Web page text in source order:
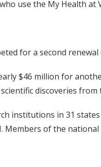
who use the My Health
for a second
$46 million for
discoveries
institutions in 31
Members of the national